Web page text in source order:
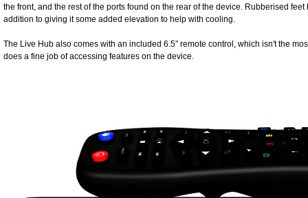
the front, and the rest of the ports found on the rear of the device. Rubberised
addition to giving it some added elevation to help with cooling.
The Live Hub also comes with an included 6.5” remote control, which isn't the
does a fine job of accessing features on the device.